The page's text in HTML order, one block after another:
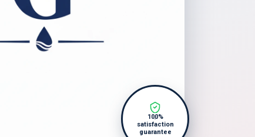
100%
satisfaction
guarantee